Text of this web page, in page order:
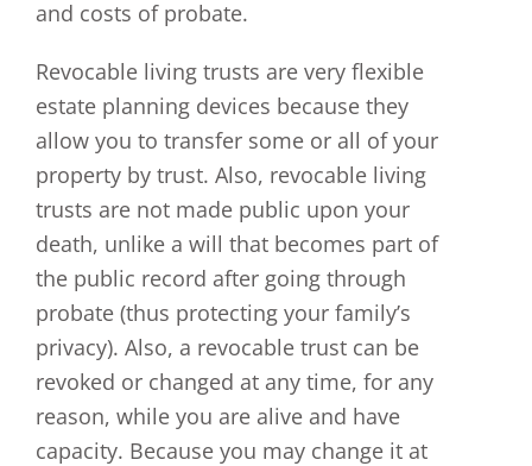
and costs of probate.
Revocable living trusts are very flexible
estate planning devices because they
allow you to transfer some or all of your
property by trust. Also, revocable living
trusts are not made public upon your
death, unlike a will that becomes part of
the public record after going through
probate (thus protecting your family’s
privacy). Also, a revocable trust can be
revoked or changed at any time, for any
reason, while you are alive and have
capacity. Because you may change it at